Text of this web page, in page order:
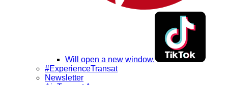
Will open a new window.
#ExperienceTransat
Newsletter